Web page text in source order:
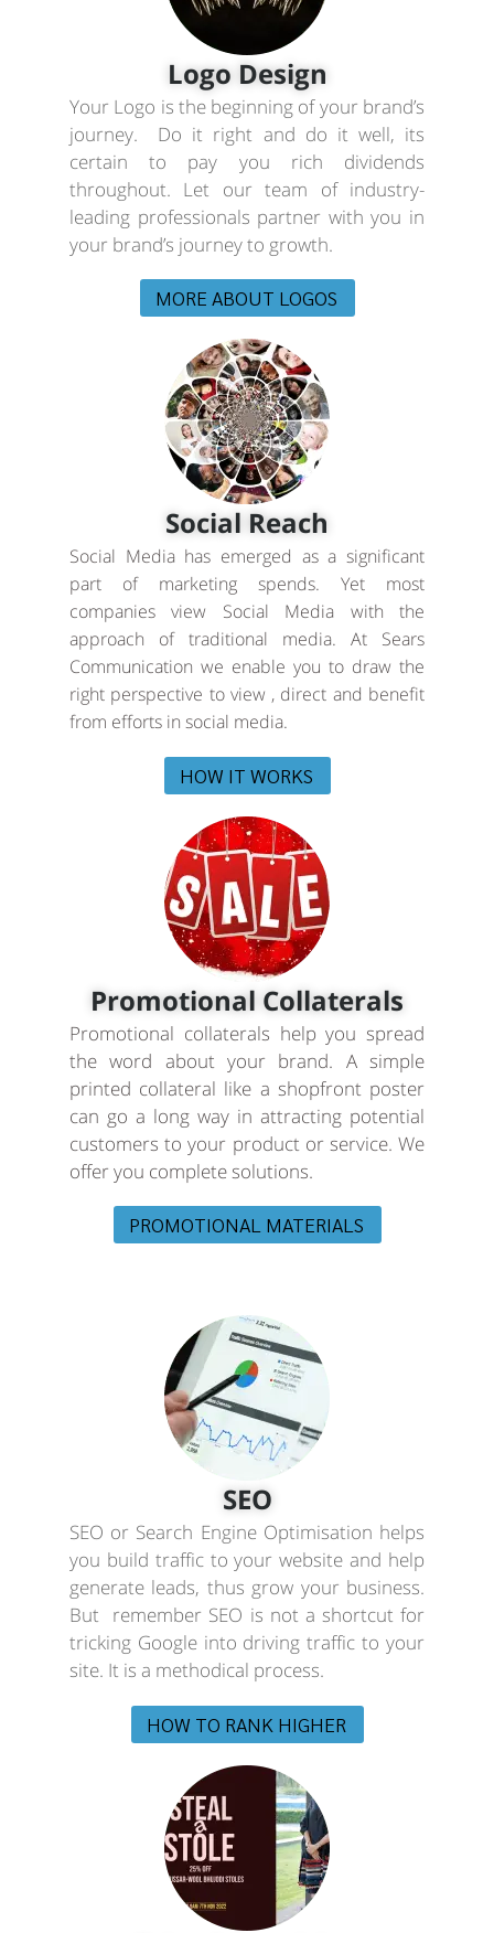
Logo Design
Your Logo is the beginning of your brand’s
journey. Do it right and do it well, its
certain to pay you rich dividends
throughout. Let our team of industry-
leading professionals partner with you in
your brand’s journey to growth.
MORE ABOUT LOGOS
Social Reach
Social Media has emerged as a significant
part of marketing spends. Yet most
companies view Social Media with the
approach of traditional media. At Sears
Communication we enable you to draw the
right perspective to view , direct and benefit
from efforts in social media.
HOW IT WORKS
Promotional Collaterals
Promotional collaterals help you spread
the word about your brand. A simple
printed collateral like a shopfront poster
can go a long way in attracting potential
customers to your product or service. We
offer you complete solutions.
PROMOTIONAL MATERIALS
SEO
SEO or Search Engine Optimisation helps
you build traffic to your website and help
generate leads, thus grow your business.
But remember SEO is not a shortcut for
tricking Google into driving traffic to your
site. It is a methodical process.
HOW TO RANK HIGHER